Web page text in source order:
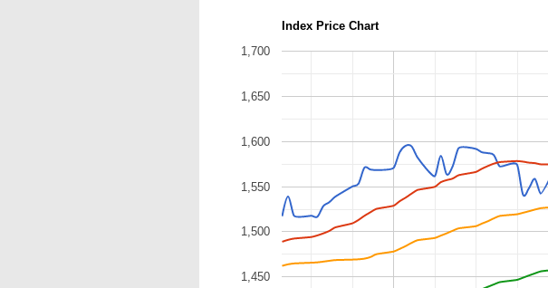
Index Price Chart
1,450
1,500
1,550
1,600
1,650
1,700